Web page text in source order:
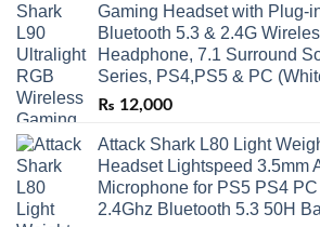
Gaming Headset with Plug-
Bluetooth 5.3 & 2.4G
Headphone, 7.1 Surround
Series, PS4,PS5 & PC
₨ 12,000
Attack Shark L80 Light
Headset Lightspeed 3.5mm
Microphone for PS5 PS4
2.4Ghz Bluetooth 5.3 50H